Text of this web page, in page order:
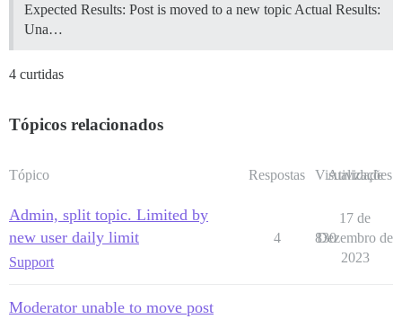
Expected Results: Post is moved to a new topic Actual Results:
Una…
4 curtidas
Tópicos relacionados
Tópico Respostas Visualizações
Atividade
Admin, split topic. Limited by
new user daily limit
Support
4 830
17 de
Dezembro de
2023
Moderator unable to move post